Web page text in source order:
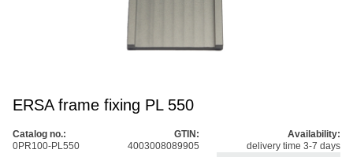
ERSA frame fixing PL 550
Catalog no.:
0PR100-PL550
GTIN:
4003008089905
Availability:
delivery time 3-7 days